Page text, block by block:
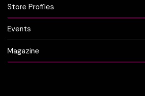
Store Profiles
Events
Magazine